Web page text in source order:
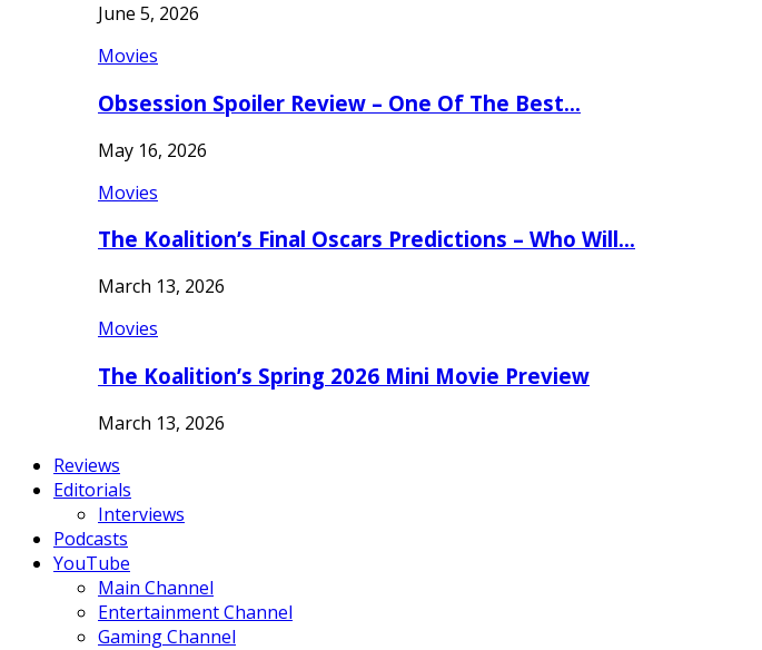
June 5, 2026
Movies
Obsession Spoiler Review – One Of The Best…
May 16, 2026
Movies
The Koalition’s Final Oscars Predictions – Who Will…
March 13, 2026
Movies
The Koalition’s Spring 2026 Mini Movie Preview
March 13, 2026
Reviews
Editorials
Interviews
Podcasts
YouTube
Main Channel
Entertainment Channel
Gaming Channel